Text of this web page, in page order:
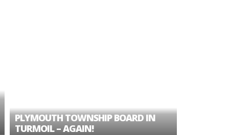
PLYMOUTH TOWNSHIP BOARD IN
TURMOIL – AGAIN!